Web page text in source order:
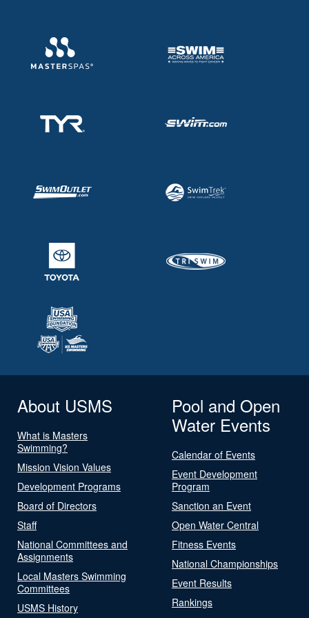
About USMS
What is Masters
Swimming?
Mission Vision Values
Development Programs
Board of Directors
Staff
National Committees and
Assignments
Local Masters Swimming
Committees
USMS History
Pool and Open
Water Events
Calendar of Events
Event Development
Program
Sanction an Event
Open Water Central
Fitness Events
National Championships
Event Results
Rankings